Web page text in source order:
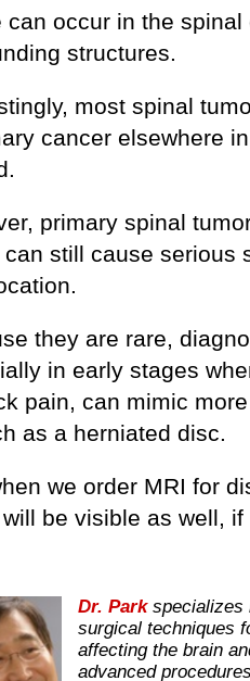
can occur in the
structures.
most spinal
cancer elsewhere
primary spinal
still cause serious
they are rare,
in early stages
pain, can mimic
as a herniated disc.
we order MRI for
be visible as well, if
Dr. Park specializes
surgical techniques
affecting the brain
advanced